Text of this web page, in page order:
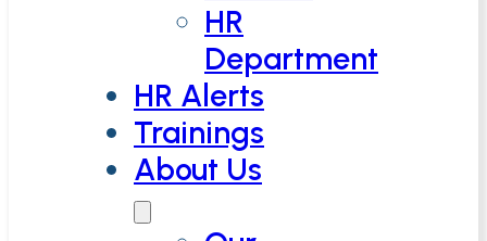
HR
Department
HR Alerts
Trainings
About Us